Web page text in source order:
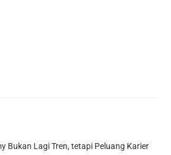
Bukan Lagi Tren, tetapi Peluang Karier